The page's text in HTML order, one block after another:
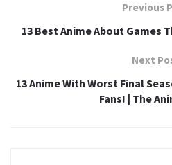
Previous
13 Best Anime About Games
Next
13 Anime With Worst Final
Fans! | The